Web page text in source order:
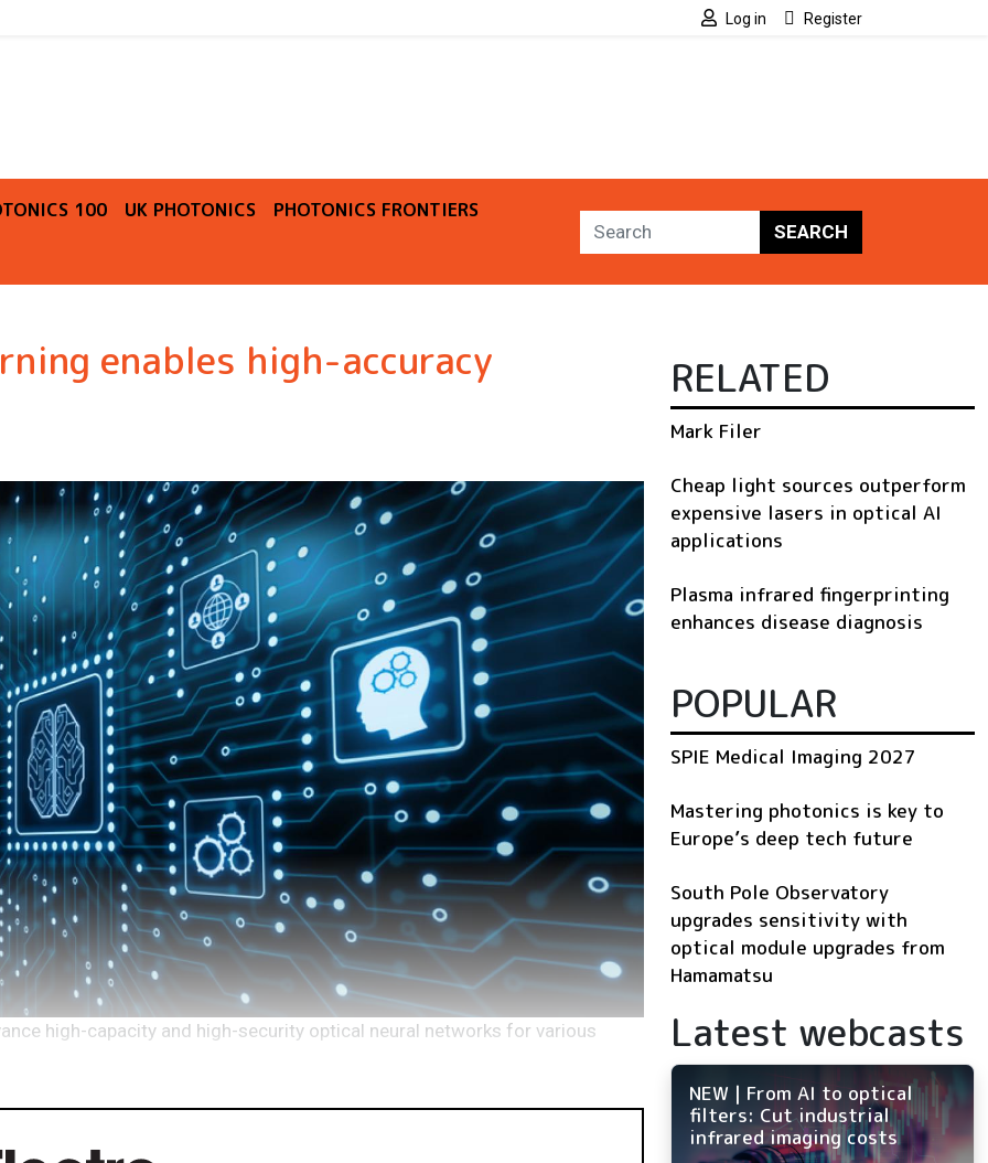
Log in Register
100 UK PHOTONICS
PHOTONICS FRONTIERS
SEARCH
enables high-accuracy
high-capacity and high-security optical neural networks for various
RELATED
Mark Filer
Cheap light sources outperform
expensive lasers in optical AI
applications
Plasma infrared fingerprinting
enhances disease diagnosis
POPULAR
SPIE Medical Imaging 2027
Mastering photonics is key to
Europe’s deep tech future
South Pole Observatory
upgrades sensitivity with
optical module upgrades from
Hamamatsu
Latest webcasts
NEW | From AI to optical
filters: Cut industrial
infrared imaging costs